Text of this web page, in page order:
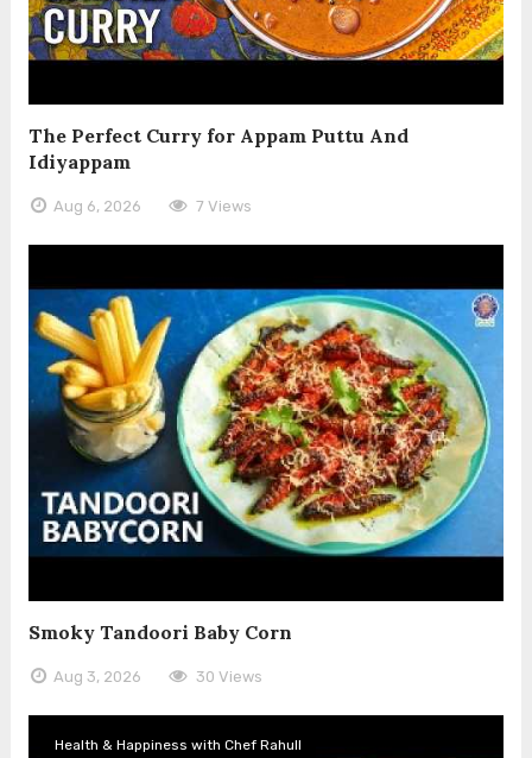
The Perfect Curry for Appam Puttu And
Idiyappam
Aug 6, 2026 7 Views
Smoky Tandoori Baby Corn
Aug 3, 2026 30 Views
Health & Happiness with Chef Rahull